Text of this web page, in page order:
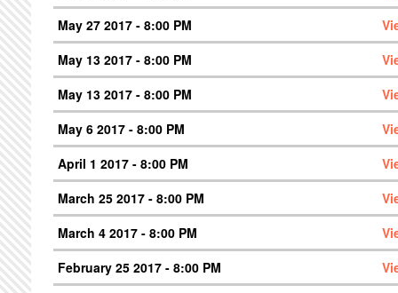
May 27 2017 - 8:00 PM
May 13 2017 - 8:00 PM
May 13 2017 - 8:00 PM
May 6 2017 - 8:00 PM
April 1 2017 - 8:00 PM
March 25 2017 - 8:00 PM
March 4 2017 - 8:00 PM
February 25 2017 - 8:00 PM